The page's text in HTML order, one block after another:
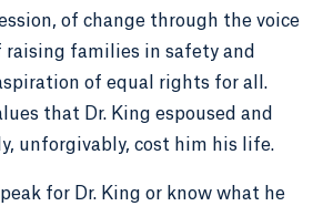
of change through the voice
raising families in safety and
of equal rights for all.
that Dr. King espoused and
unforgivably, cost him his life.
for Dr. King or know what he